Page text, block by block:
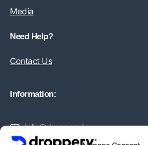
Media
Need Help?
Contact Us
Information:
info@droppery.io